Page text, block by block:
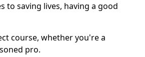
to saving lives, having a good
course, whether you're a
pro.